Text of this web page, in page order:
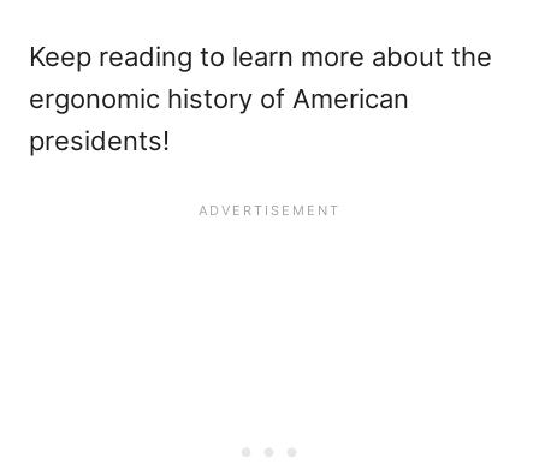
Keep reading to learn more about the
ergonomic history of American
presidents!